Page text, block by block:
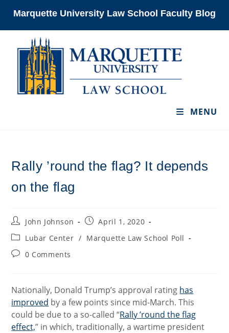
Marquette University Law School Faculty Blog
MENU
Rally ’round the flag? It depends
on the flag
PostJohn Johnson
PostApril 1, 2020
PostLubar Center / Marquette Law School Poll
Post0 Comments
Nationally, Donald Trump’s approval rating has
improved by a few points since mid-March. This
could be due to a so-called “Rally ’round the flag
effect,” in which, traditionally, a wartime president